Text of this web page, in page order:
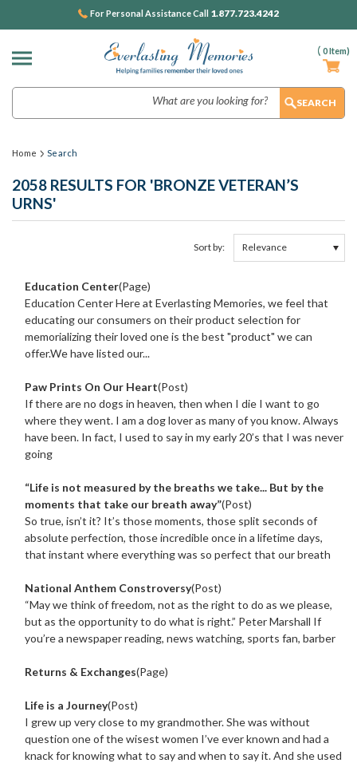
( 0Item)
For Personal Assistance Call 1.877.723.4242
Home Search
2058 RESULTS FOR 'BRONZE VETERAN’S
URNS'
by
&
Filters
Sort by:
Education Center(Page)
Education Center Here at Everlasting Memories, we feel that
educating our consumers on their product selection for
memorializing their loved one is the best "product" we can
offer.We have listed our...
Paw Prints On Our Heart(Post)
If there are no dogs in heaven, then when I die I want to go
where they went. I am a dog lover as many of you know. Always
have been. In fact, I used to say in my early 20’s that I was never
going
“Life is not measured by the breaths we take... But by the
moments that take our breath away”(Post)
So true, isn’t it? It’s those moments, those split seconds of
absolute perfection, those incredible once in a lifetime days,
that instant where everything was so perfect that our breath
National Anthem Constroversy(Post)
“May we think of freedom, not as the right to do as we please,
but as the opportunity to do what is right.” Peter Marshall If
you’re a newspaper reading, news watching, sports fan, barber
Returns & Exchanges(Page)
Life is a Journey(Post)
I grew up very close to my grandmother. She was without
question one of the wisest women I’ve ever known and had a
knack for knowing what to say and when to say it. And she used